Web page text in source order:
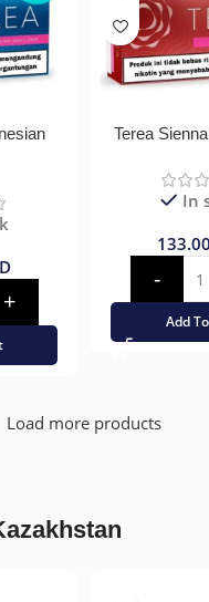
Terea
In
133.00
Add
Load more products